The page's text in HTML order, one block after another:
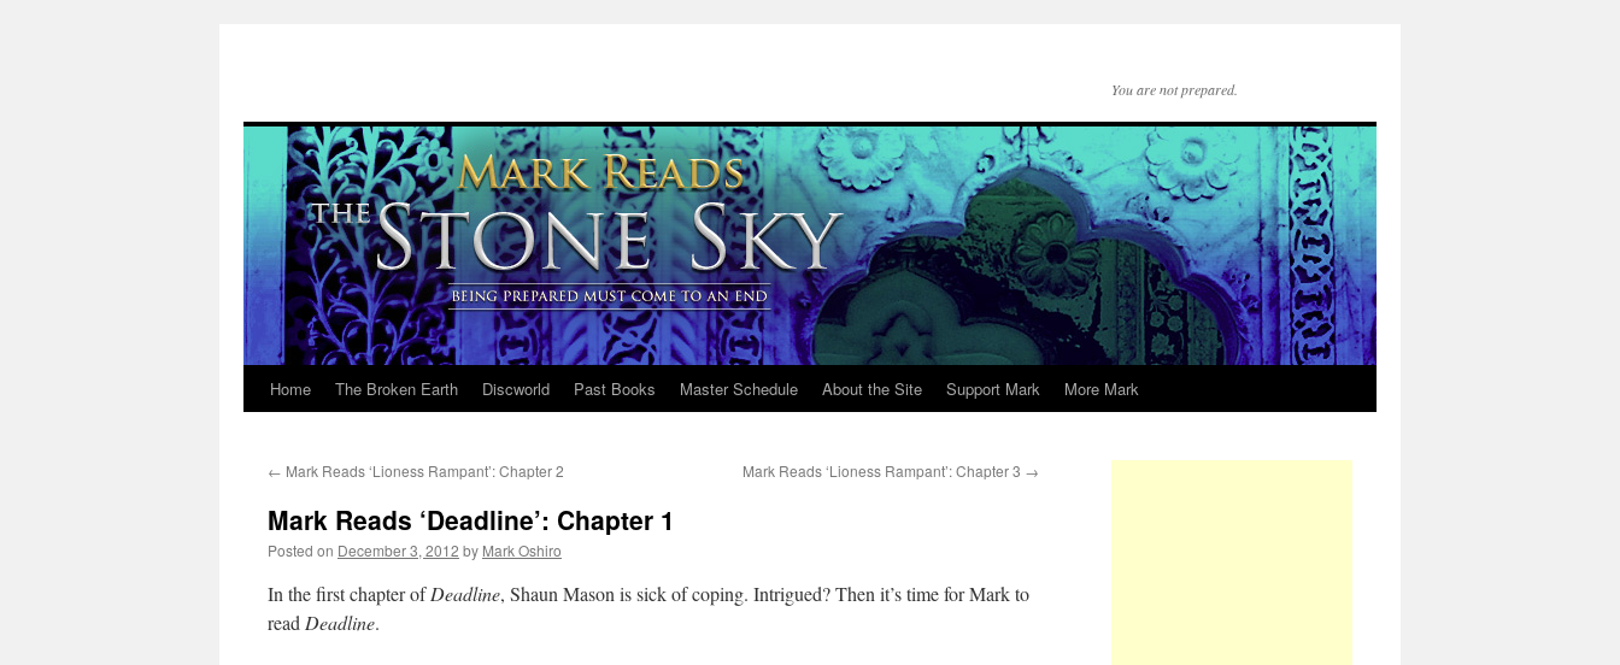
You are not prepared.
Skip
content
Home The Broken Earth Discworld Past Books Master Schedule About the Site Support Mark More Mark
← Mark Reads ‘Lioness Rampant’: Chapter 2 Mark Reads ‘Lioness Rampant’: Chapter 3 →
Mark Reads ‘Deadline’: Chapter 1
Posted on December 3, 2012 by Mark Oshiro
In the first chapter ofDeadline, Shaun Mason is sick of coping. Intrigued? Then it’s time for Mark to
read Deadline.